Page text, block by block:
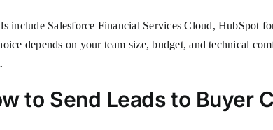
include Salesforce Financial Services Cloud, HubSpot
depends on your team size, budget, and technical
to Send Leads to Buyer